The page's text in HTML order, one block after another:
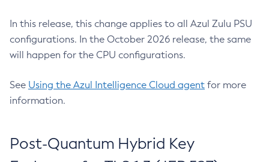
In this release, this change applies to all Azul Zulu PSU
configurations. In the October 2026 release, the same
will happen for the CPU configurations.
See Using the Azul Intelligence Cloud agent for more
information.
Post-Quantum Hybrid Key